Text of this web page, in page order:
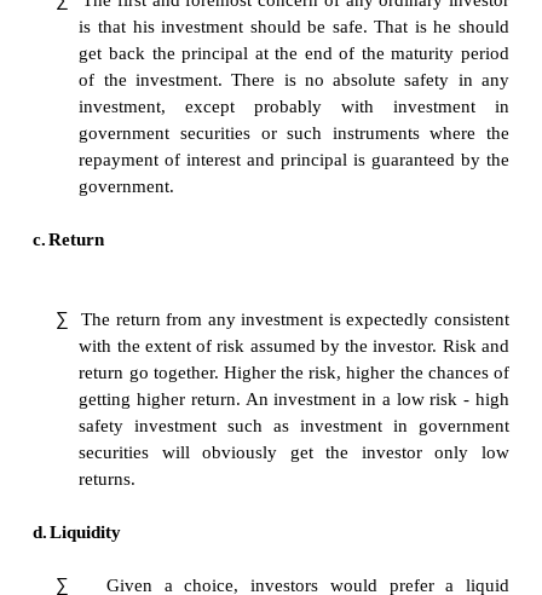
Objective fulfillment
∑
An investment should fulfill the objective of
Every individual has a definite objective in
investment. When the investment objective is
with the uncertainty involved with
b.Safety
∑
The first and foremost concern of any
is that his investment should be safe. That is
get back the principal at the end of the
of the investment. There is no absolute
investment, except probably with